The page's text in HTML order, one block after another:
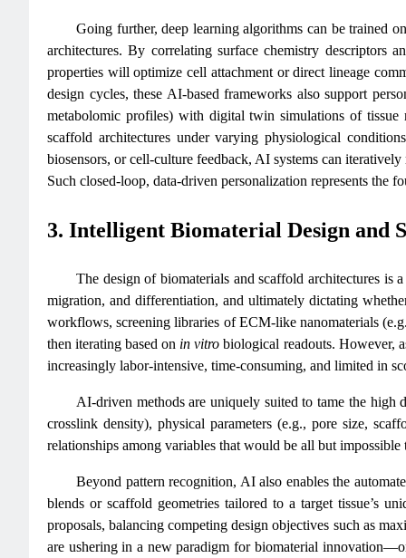
Going further, deep learning algorithms can be trained
architectures. By correlating surface chemistry descriptors
properties will optimize cell attachment or direct lineage
design cycles, these AI-based frameworks also support
metabolomic profiles) with digital twin simulations of tissue
scaffold architectures under varying physiological
biosensors, or cell-culture feedback, AI systems can
Such closed-loop, data-driven personalization represents the
3. Intelligent Biomaterial Design and
The design of biomaterials and scaffold architectures is
migration, and differentiation, and ultimately dictating
workflows, screening libraries of ECM-like nanomaterials
then iterating based on in vitro biological readouts. However,
increasingly labor-intensive, time-consuming, and limited in
AI-driven methods are uniquely suited to tame the high
crosslink density), physical parameters (e.g., pore size,
relationships among variables that would be all but
Beyond pattern recognition, AI also enables the
blends or scaffold geometries tailored to a target tissue’s
proposals, balancing competing design objectives such as
are ushering in a new paradigm for biomaterial